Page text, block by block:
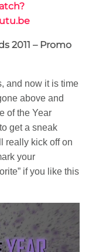
2011 – Promo
and now it is time
above and
of the Year
get a sneak
really kick off on
your
if you like this